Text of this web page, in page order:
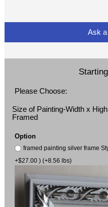
Ask
Please Choose:
Size of Painting-Width x
Framed
Option
framed painting silver frame
+$27.00 ) (+8.56 lbs)